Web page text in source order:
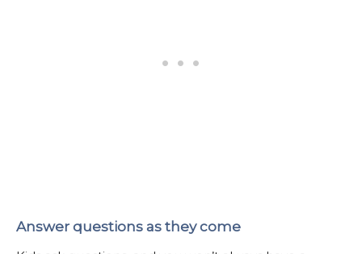
Answer questions as they come